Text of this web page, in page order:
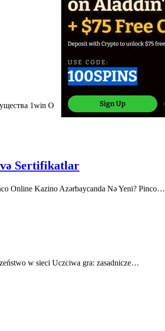
1win О
Sertifikatlar
Online Kazino Azərbaycanda Nə Yeni? Pinco…
w sieci Uczciwa gra: zasadnicze…